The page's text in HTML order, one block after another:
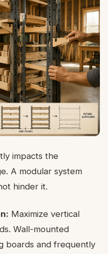
impacts the
A modular system
hinder it.
Maximize vertical
Wall-mounted
boards and frequently